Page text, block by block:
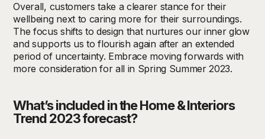
Overall, customers take a clearer stance for their
wellbeing next to caring more for their surroundings.
The focus shifts to design that nurtures our inner glow
and supports us to flourish again after an extended
period of uncertainty. Embrace moving forwards with
more consideration for all in Spring Summer 2023.
What’s included in the Home & Interiors
Trend 2023 forecast?